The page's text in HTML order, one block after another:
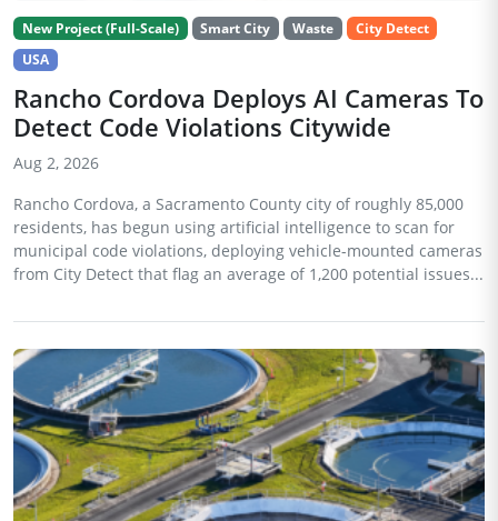
New Project (Full-Scale) Smart City Waste
City Detect
USA
Rancho Cordova Deploys AI Cameras To
Detect Code Violations Citywide
Aug 2, 2026
Rancho Cordova, a Sacramento County city of roughly 85,000
residents, has begun using artificial intelligence to scan for
municipal code violations, deploying vehicle-mounted cameras
from City Detect that flag an average of 1,200 potential issues...